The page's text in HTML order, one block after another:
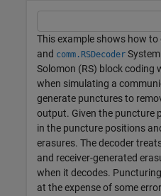
This example shows how
and comm.RSDecoder
Solomon (RS) block coding
when simulating a
generate punctures to
output. Given the puncture
in the puncture positions
erasures. The decoder
and receiver-generated
when it decodes.
at the expense of some